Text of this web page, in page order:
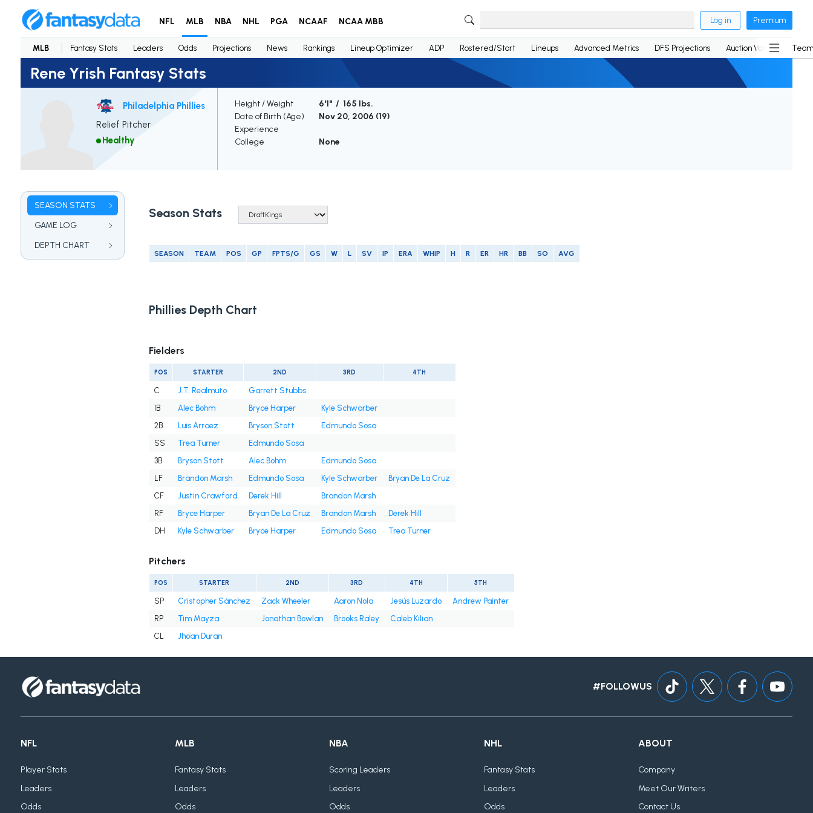
NFL MLB NBA NHL PGA NCAAF NCAA MBB Log in Premium
MLB Fantasy Stats Leaders Odds Projections News Rankings Lineup Optimizer ADP Rostered/Start Lineups Advanced Metrics DFS Projections Auction Values
Rene Yrish Fantasy Stats
Philadelphia Phillies
Relief Pitcher
Healthy
Height / Weight
6'1" / 165 lbs.
Date of Birth (Age)
Nov 20, 2006 (19)
Experience
College
None
SEASON STATS
GAME LOG
DEPTH CHART
Season Stats
SEASON TEAM POS GP FPTS/G GS W L SV IP ERA WHIP H R ER HR BB SO AVG
Phillies Depth Chart
Fielders
POS STARTER 2ND 3RD 4TH
C J.T. Realmuto
Garrett Stubbs
1B
Alec Bohm Bryce Harper
Kyle Schwarber
2B
Luis Arraez Bryson Stott
Edmundo Sosa
SS
Trea Turner
Edmundo Sosa
3B
Bryson Stott Alec Bohm
Edmundo Sosa
LF
Brandon Marsh Edmundo Sosa Kyle Schwarber
Bryan De La Cruz
CF
Justin Crawford Derek Hill
Brandon Marsh
RF
Bryce Harper Bryan De La Cruz Brandon Marsh
Derek Hill
DH
Kyle Schwarber Bryce Harper Edmundo Sosa Trea Turner
Pitchers
POS STARTER 2ND 3RD 4TH 5TH
SP Cristopher Sánchez Zack Wheeler Aaron Nola Jesús Luzardo
Andrew Painter
RP
Tim Mayza Jonathan Bowlan Brooks Raley
Caleb Kilian
CL
Jhoan Duran
#FOLLOWUS
NFL
Player Stats
Leaders
Odds
MLB
Fantasy Stats
Leaders
Odds
NBA
Scoring Leaders
Leaders
Odds
NHL
Fantasy Stats
Leaders
Odds
ABOUT
Company
Meet Our Writers
Contact Us